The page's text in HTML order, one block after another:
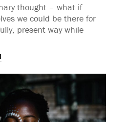
thought – what if
we could be there for
present way while